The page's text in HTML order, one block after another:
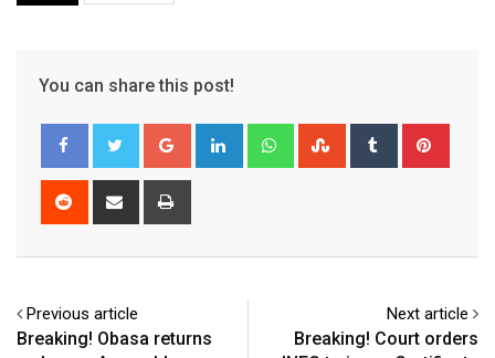
You can share this post!
Google+ LinkedIn WhatsappStumbleUpon
Tumblr
Reddit
Share
Previous article
Breaking! Obasa returns
Next article
Breaking! Court orders